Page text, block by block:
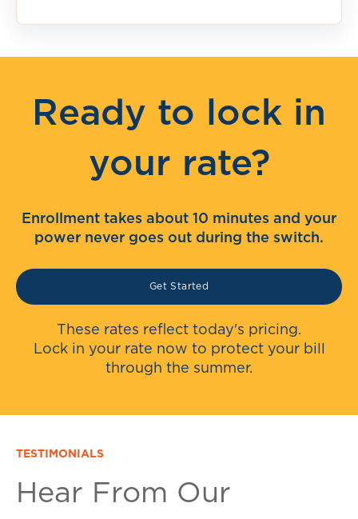
Ready to lock in
your rate?
Enrollment takes about 10 minutes and your
power never goes out during the switch.
Get Started
These rates reflect today's pricing.
Lock in your rate now to protect your bill
through the summer.
TESTIMONIALS
Hear From Our